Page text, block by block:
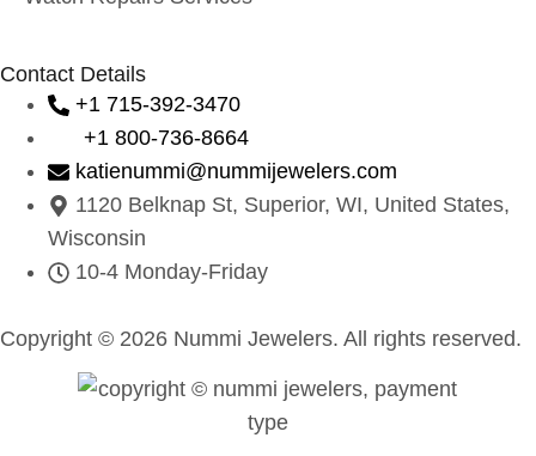
Contact Details
+1 715-392-3470
+1 800-736-8664
katienummi@nummijewelers.com
1120 Belknap St, Superior, WI, United States,
Wisconsin
10-4 Monday-Friday
Copyright © 2026 Nummi Jewelers. All rights reserved.